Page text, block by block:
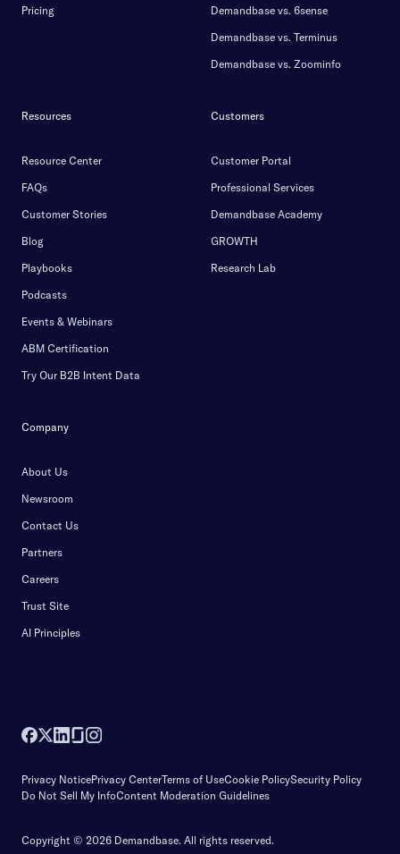
Pricing
Demandbase vs. 6sense
Demandbase vs. Terminus
Demandbase vs. Zoominfo
Resources
Resource Center
FAQs
Customer Stories
Blog
Playbooks
Podcasts
Events & Webinars
ABM Certification
Try Our B2B Intent Data
Customers
Customer Portal
Professional Services
Demandbase Academy
GROWTH
Research Lab
Company
About Us
Newsroom
Contact Us
Partners
Careers
Trust Site
AI Principles
Privacy NoticePrivacy CenterTerms of UseCookie PolicySecurity Policy
Do Not Sell My InfoContent Moderation Guidelines
Copyright © 2026 Demandbase. All rights reserved.